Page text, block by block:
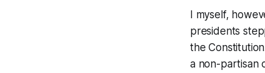
I myself,
presidents
the
a non-partisan